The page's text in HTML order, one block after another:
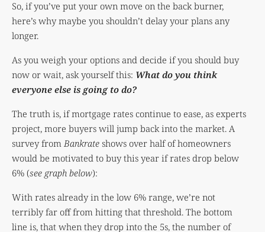
So, if you’ve put your own move on the back burner,
here’s why maybe you shouldn’t delay your plans any
longer.
As you weigh your options and decide if you should buy
now or wait, ask yourself this: What do you think
everyone else is going to do?
The truth is, if mortgage rates continue to ease, as experts
project, more buyers will jump back into the market. A
survey from Bankrate shows over half of homeowners
would be motivated to buy this year if rates drop below
6% (see graph below):
With rates already in the low 6% range, we’re not
terribly far off from hitting that threshold. The bottom
line is, that when they drop into the 5s, the number of